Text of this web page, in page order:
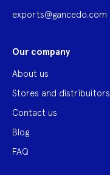
exports@gancedo.com
Our company
About us
Stores and distribuitors
Contact us
Blog
FAQ